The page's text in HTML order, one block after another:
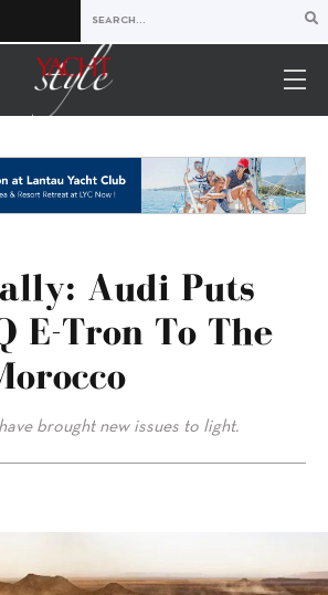
Audi Puts
E-Tron To The
brought new issues to light.
The RS Q e-tron to the Test in